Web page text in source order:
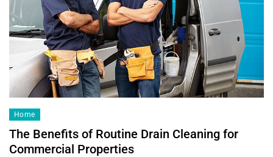
Home
The Benefits of Routine Drain Cleaning for
Commercial Properties